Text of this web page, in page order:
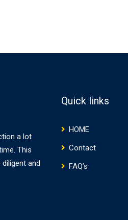
a lot
This
and
Quick links
HOME
Contact
FAQ’s